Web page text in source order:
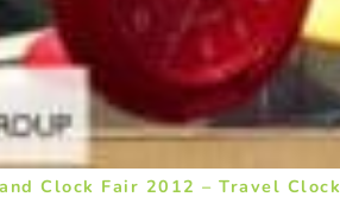
Clock Fair 2012 – Travel Clock